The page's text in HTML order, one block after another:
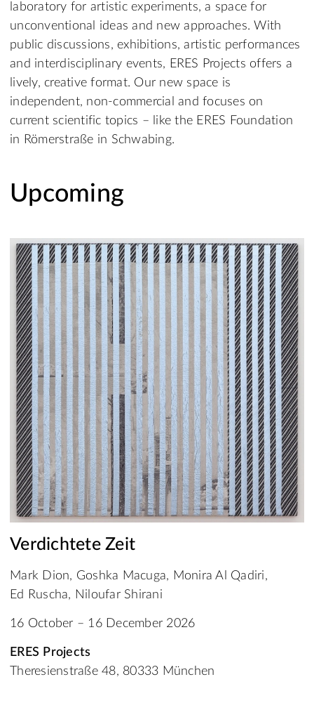
laboratory for artistic experiments, a space for
unconventional ideas and new approaches. With
public discussions, exhibitions, artistic performances
and interdisciplinary events, ERES Projects offers a
lively, creative format. Our new space is
independent, non-commercial and focuses on
current scientific topics – like the ERES Foundation
in Römerstraße in Schwabing.
Upcoming
Verdichtete Zeit
Mark Dion, Goshka Macuga, Monira Al Qadiri,
Ed Ruscha, Niloufar Shirani
16 October – 16 December 2026
ERES Projects
Theresienstraße 48, 80333 München